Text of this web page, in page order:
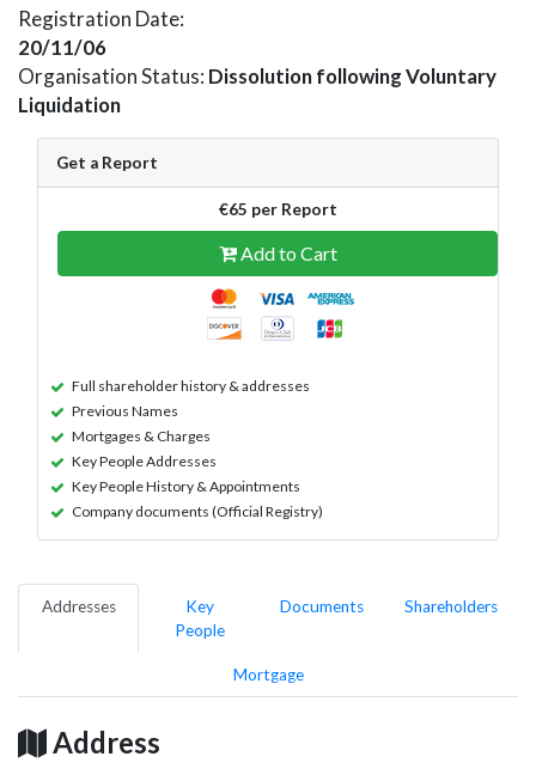
Registration Date:
20/11/06
Organisation Status: Dissolution following Voluntary
Liquidation
Get a Report
€65 per Report
Add to Cart
Full shareholder history & addresses
Previous Names
Mortgages & Charges
Key People Addresses
Key People History & Appointments
Company documents (Official Registry)
Addresses
Key
People
Documents Shareholders
Mortgage
Address